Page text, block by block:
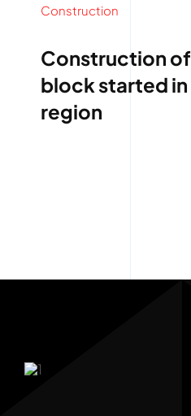
Construction
Construction
block started
region